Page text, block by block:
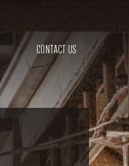
CONTACT US